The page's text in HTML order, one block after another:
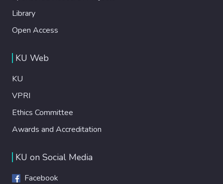
Library
Open Access
KU Web
KU
VPRI
Ethics Committee
Awards and Accreditation
KU on Social Media
Facebook